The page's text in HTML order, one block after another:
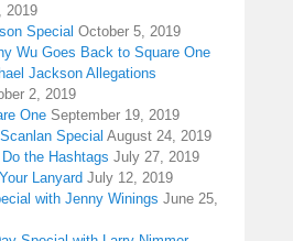
2019
Special October 5, 2019
Wu Goes Back to Square One
Jackson Allegations
2, 2019
One September 19, 2019
Special August 24, 2019
the Hashtags July 27, 2019
Lanyard July 12, 2019
with Jenny Winings June 25,